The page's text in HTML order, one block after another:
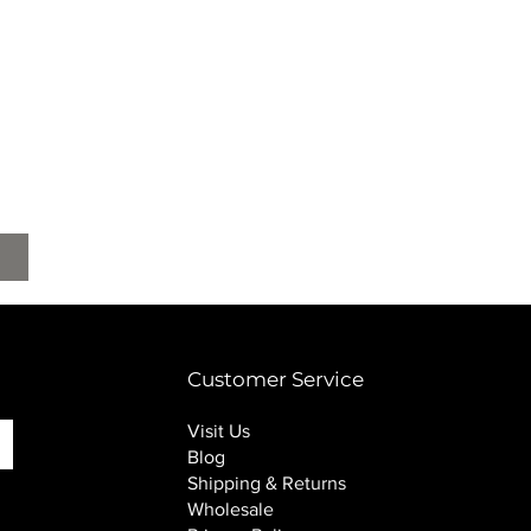
Customer Service
Visit Us
Blog
Shipping & Returns
Wholesale